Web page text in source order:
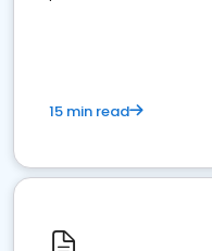
15 min read